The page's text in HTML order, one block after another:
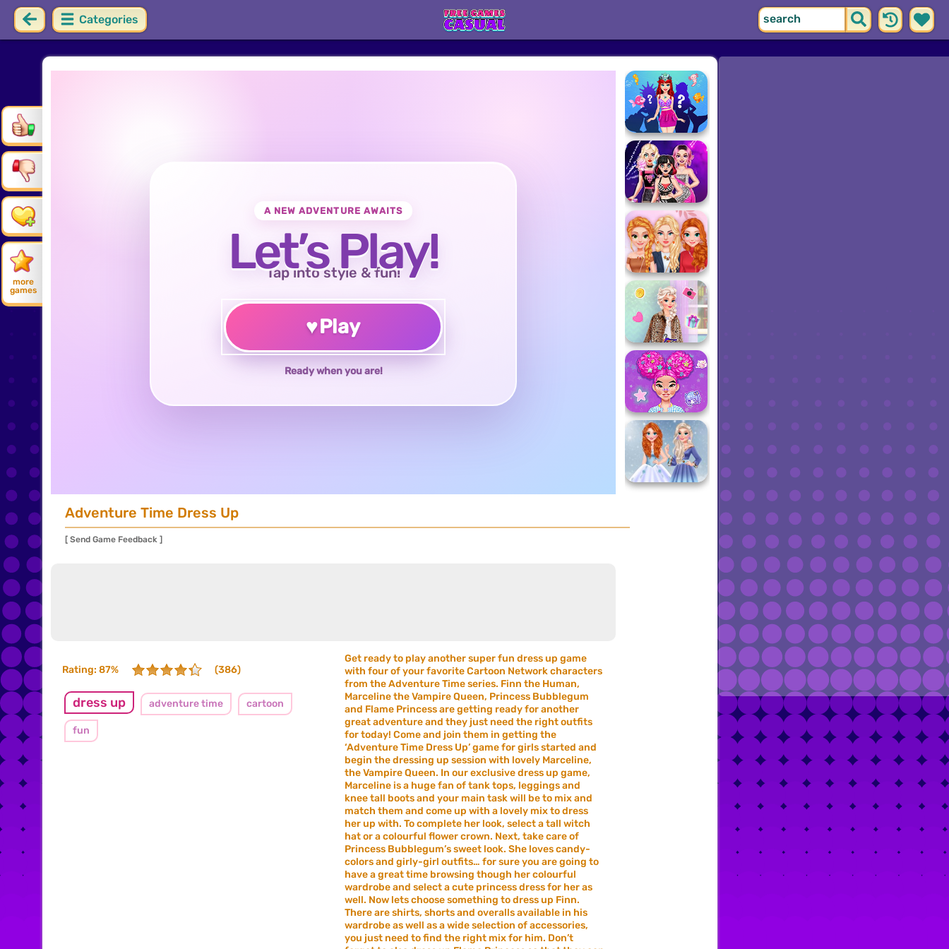
Categories
more
games
A NEW ADVENTURE AWAITS
Let’s Play!
Tap into style & fun!
♥Play
Ready when you are!
Adventure Time Dress Up
[ Send Game Feedback ]
Rating: 87% (386)
dress up adventure time cartoon
fun
Get ready to play another super fun dress up game
with four of your favorite Cartoon Network characters
from the Adventure Time series. Finn the Human,
Marceline the Vampire Queen, Princess Bubblegum
and Flame Princess are getting ready for another
great adventure and they just need the right outfits
for today! Come and join them in getting the
‘Adventure Time Dress Up’ game for girls started and
begin the dressing up session with lovely Marceline,
the Vampire Queen. In our exclusive dress up game,
Marceline is a huge fan of tank tops, leggings and
knee tall boots and your main task will be to mix and
match them and come up with a lovely mix to dress
her up with. To complete her look, select a tall witch
hat or a colourful flower crown. Next, take care of
Princess Bubblegum’s sweet look. She loves candy-
colors and girly-girl outfits… for sure you are going to
have a great time browsing though her colourful
wardrobe and select a cute princess dress for her as
well. Now lets choose something to dress up Finn.
There are shirts, shorts and overalls available in his
wardrobe as well as a wide selection of accessories,
you just need to find the right mix for him. Don’t